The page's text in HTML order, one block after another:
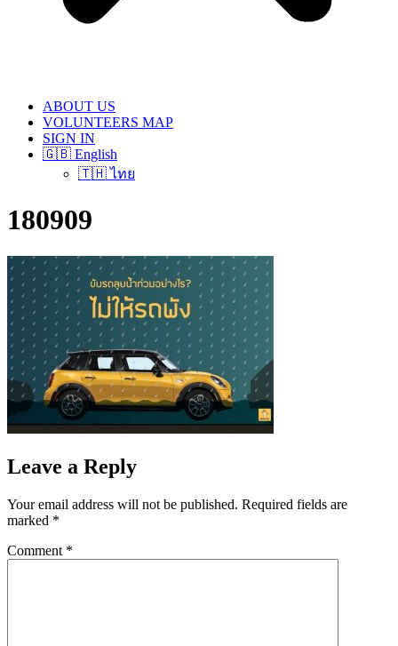
ABOUT US
VOLUNTEERS MAP
SIGN IN
🇬🇧 English
🇹🇭 ไทย
180909
Leave a Reply
Your email address will not be published. Required fields are
marked *
Comment *